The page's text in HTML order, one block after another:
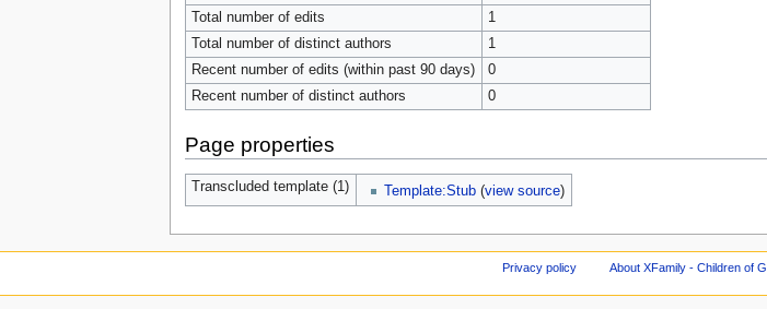
Total number of edits
1
Total number of distinct authors
1
Recent number of edits (within past 90 days)
0
Recent number of distinct authors
0
Page properties
Transcluded template (1) Template:Stub (view source)
Privacy policy About XFamily - Children of